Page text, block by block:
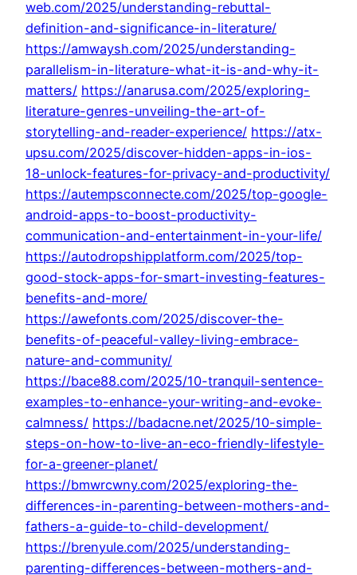
web.com/2025/understanding-rebuttal-
definition-and-significance-in-literature/
https://amwaysh.com/2025/understanding-
parallelism-in-literature-what-it-is-and-why-it-
matters/ https://anarusa.com/2025/exploring-
literature-genres-unveiling-the-art-of-
storytelling-and-reader-experience/ https://atx-
upsu.com/2025/discover-hidden-apps-in-ios-
18-unlock-features-for-privacy-and-productivity/
https://autempsconnecte.com/2025/top-google-
android-apps-to-boost-productivity-
communication-and-entertainment-in-your-life/
https://autodropshipplatform.com/2025/top-
good-stock-apps-for-smart-investing-features-
benefits-and-more/
https://awefonts.com/2025/discover-the-
benefits-of-peaceful-valley-living-embrace-
nature-and-community/
https://bace88.com/2025/10-tranquil-sentence-
examples-to-enhance-your-writing-and-evoke-
calmness/ https://badacne.net/2025/10-simple-
steps-on-how-to-live-an-eco-friendly-lifestyle-
for-a-greener-planet/
https://bmwrcwny.com/2025/exploring-the-
differences-in-parenting-between-mothers-and-
fathers-a-guide-to-child-development/
https://brenyule.com/2025/understanding-
parenting-differences-between-mothers-and-